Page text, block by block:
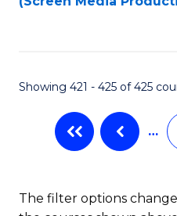
Showing 421 - 425 of 425
…
The filter options